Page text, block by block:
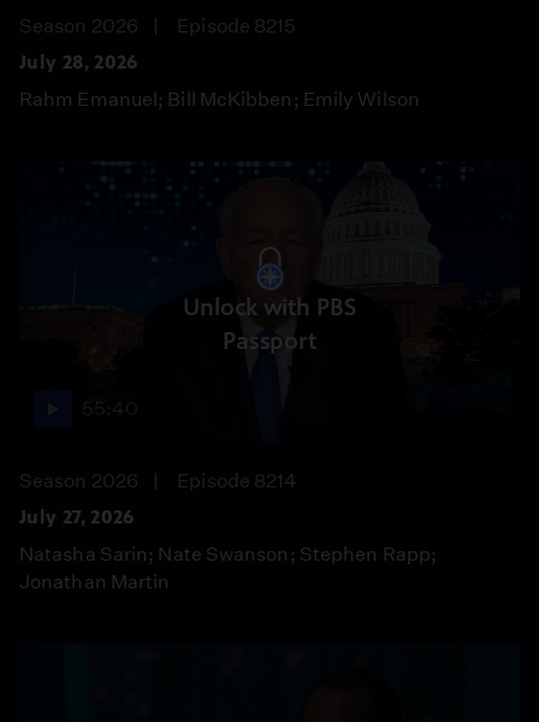
Season 2026
Episode 8215
July 28, 2026
Rahm Emanuel; Bill McKibben; Emily Wilson
Unlock with PBS
Passport
Season 2026
Episode 8214
July 27, 2026
Natasha Sarin; Nate Swanson; Stephen Rapp;
Jonathan Martin